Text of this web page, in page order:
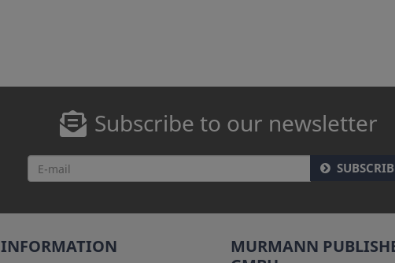
Subscribe to our newsletter
INFORMATION
MURMANN